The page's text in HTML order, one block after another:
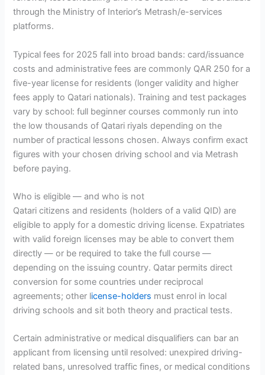
through the Ministry of Interior’s Metrash/e-services
platforms.
Typical fees for 2025 fall into broad bands: card/issuance
costs and administrative fees are commonly QAR 250 for a
five-year license for residents (longer validity and higher
fees apply to Qatari nationals). Training and test packages
vary by school: full beginner courses commonly run into
the low thousands of Qatari riyals depending on the
number of practical lessons chosen. Always confirm exact
figures with your chosen driving school and via Metrash
before paying.
Who is eligible — and who is not
Qatari citizens and residents (holders of a valid QID) are
eligible to apply for a domestic driving license. Expatriates
with valid foreign licenses may be able to convert them
directly — or be required to take the full course —
depending on the issuing country. Qatar permits direct
conversion for some countries under reciprocal
agreements; other license-holders must enrol in local
driving schools and sit both theory and practical tests.
Certain administrative or medical disqualifiers can bar an
applicant from licensing until resolved: unexpired driving-
related bans, unresolved traffic fines, or medical conditions